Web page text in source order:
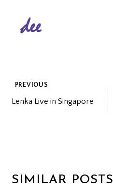
POST
NAVIGATION
PREVIOUS
Lenka Live in Singapore
SIMILAR POSTS